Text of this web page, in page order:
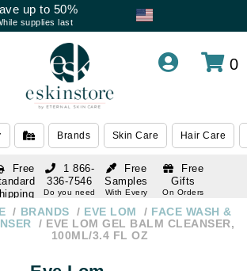
up to 50%
supplies last
0
Brands Skin Care Hair Care
Free
$250
Free
Samples
With Every
Free
Gifts
On Orders
1 866-
336-7546
Do you need
BRANDS EVE LOM
FACE WASH &
EVE LOM GEL BALM CLEANSER,
100ML/3.4 FL OZ